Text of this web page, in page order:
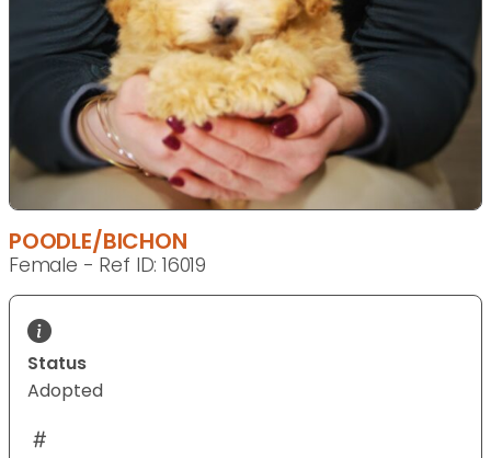
POODLE/BICHON
Female - Ref ID: 16019
Status
Adopted